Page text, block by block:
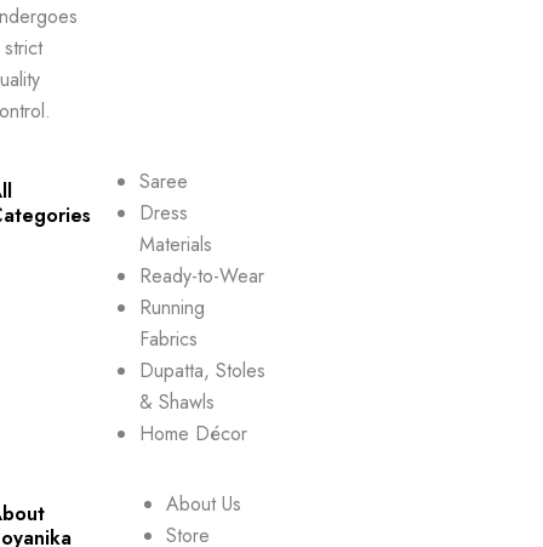
Saree
Dress
Materials
Ready-to-Wear
Running
Fabrics
Dupatta, Stoles
& Shawls
Home Décor
About Us
Store